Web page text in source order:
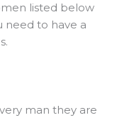
listed below
need to have a
man they are